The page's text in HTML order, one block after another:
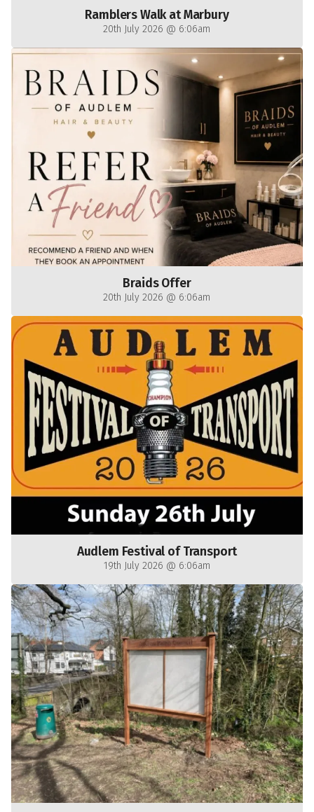
Ramblers Walk at Marbury
20th July 2026 @ 6:06am
Braids Offer
20th July 2026 @ 6:06am
Audlem Festival of Transport
19th July 2026 @ 6:06am